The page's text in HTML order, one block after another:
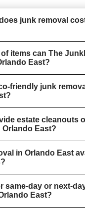
junk removal
items can The
East?
friendly junk
estate cleanouts
East?
in Orlando East
same-day or next-
East?